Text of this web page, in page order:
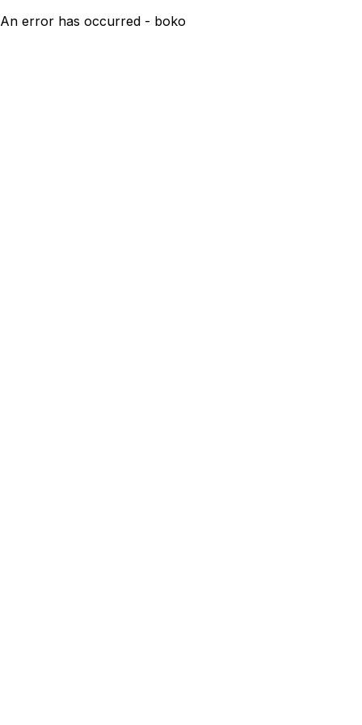
An error has occurred - boko